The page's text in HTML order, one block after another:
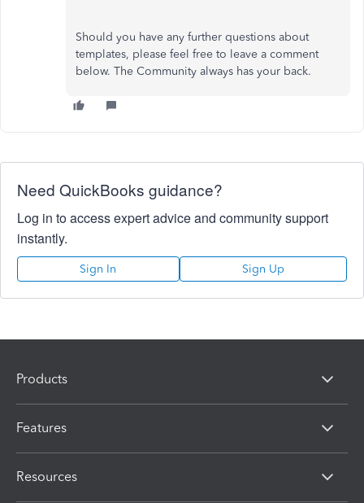
Should you have any further questions about
templates, please feel free to leave a comment
below. The Community always has your back.
Need QuickBooks guidance?
Log in to access expert advice and community support
instantly.
Sign In Sign Up
Products
Features
Resources